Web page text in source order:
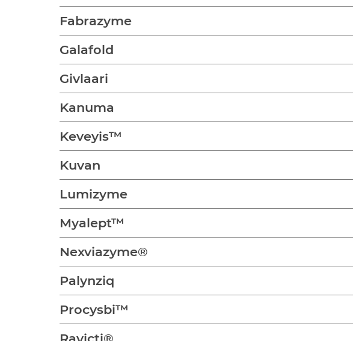
Fabrazyme
Galafold
Givlaari
Kanuma
Keveyis™
Kuvan
Lumizyme
Myalept™
Nexviazyme®
Palynziq
Procysbi™